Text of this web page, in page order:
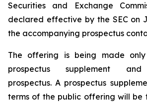
Securities and Exchange
declared effective by the SEC on
the accompanying prospectus
The offering is being made
prospectus supplement and
prospectus. A prospectus
terms of the public offering will be